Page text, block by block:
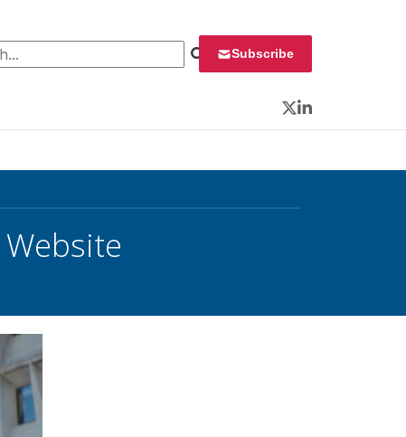
Subscribe
Twitter
LinkedIn